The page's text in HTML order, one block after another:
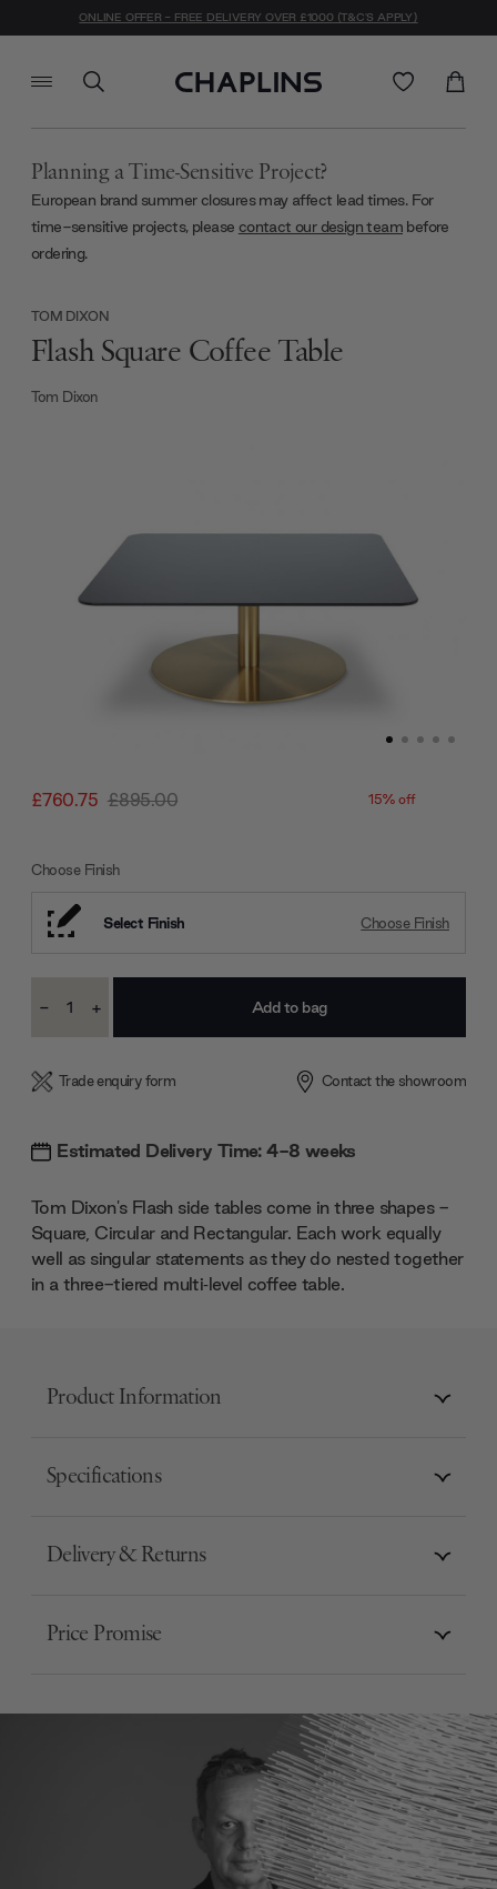
ONLINE OFFER - FREE DELIVERY OVER £1000 (T&C'S APPLY)
Planning a Time-Sensitive Project?
European brand summer closures may affect lead times. For
time-sensitive projects, please contact our design team before
ordering.
£760.75 £895.00 15% off
TOM DIXON
Flash Square Coffee Table
Tom Dixon
Choose Finish
Select Finish Choose Finish
Stock:
Decrease
- Increase
+
Trade enquiry form Contact the showroom
Estimated Delivery Time: 4-8 weeks
Tom Dixon's Flash side tables come in three shapes -
Square, Circular and Rectangular. Each work equally
well as singular statements as they do nested together
in a three-tiered multi‑level coffee table.
Product Information
Specifications
Delivery & Returns
Price Promise